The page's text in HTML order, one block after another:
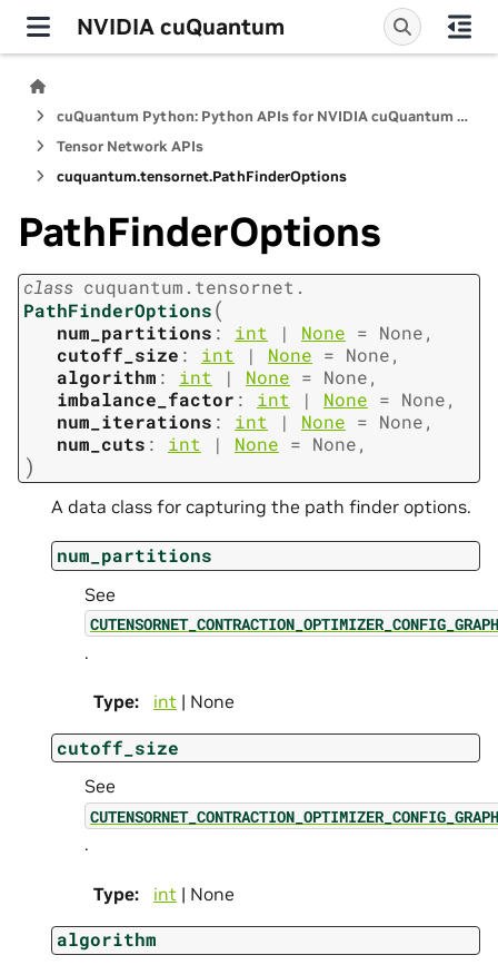
NVIDIA cuQuantum
cuQuantum Python: Python APIs for NVIDIA cuQuantum SDK
Tensor Network APIs
cuquantum.tensornet.PathFinderOptions
PathFinderOptions
class cuquantum. tensornet.
PathFinderOptions(
num_partitions : int | None = None,
cutoff_size : int | None = None,
algorithm : int | None = None,
imbalance_factor : int | None = None,
num_iterations : int | None = None,
num_cuts : int | None = None,
)
A data class for capturing the path finder options.
num_partitions
See
.
Type: int | None
cutoff_size
See
.
Type: int | None
algorithm